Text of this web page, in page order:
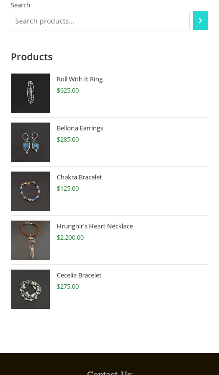
Search
Products
Roll With It Ring
$625.00
Bellona Earrings
$285.00
Chakra Bracelet
$125.00
Hrungnir's Heart Necklace
$2,200.00
Cecelia Bracelet
$275.00